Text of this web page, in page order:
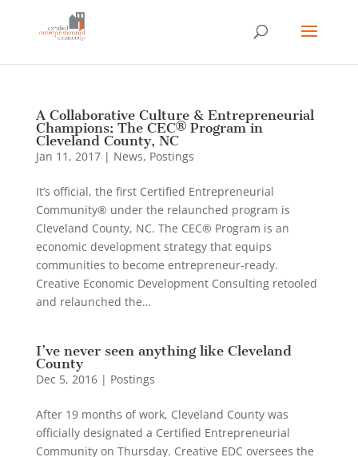
A Collaborative Culture & Entrepreneurial
Champions: The CEC® Program in
Cleveland County, NC
Jan 11, 2017| News, Postings
It’s official, the first Certified Entrepreneurial
Community® under the relaunched program is
Cleveland County, NC. The CEC® Program is an
economic development strategy that equips
communities to become entrepreneur-ready.
Creative Economic Development Consulting retooled
and relaunched the…
I’ve never seen anything like Cleveland
County
Dec 5, 2016| Postings
After 19 months of work, Cleveland County was
officially designated a Certified Entrepreneurial
Community on Thursday. Creative EDC oversees the